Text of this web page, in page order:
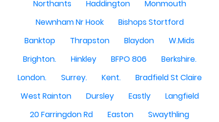
Northants
Haddington
Monmouth
Newnham Nr Hook
Bishops Stortford
Banktop
Thrapston Blaydon
W.Mids
Brighton.
Hinkley BFPO 806
Berkshire.
London.
Surrey. Kent.
Bradfield St Claire
West Rainton
Dursley Eastly
Langfield
20 Farringdon Rd
Easton
Swaythling